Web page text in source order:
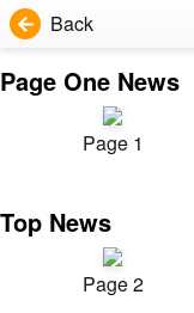
Back
Page One News
Page 1
Top News
Page 2